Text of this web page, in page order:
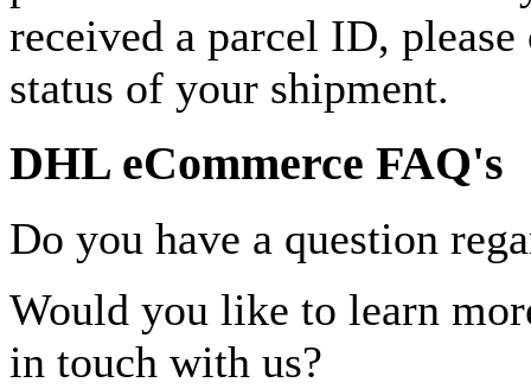
received a parcel ID,
status of your shipment.
DHL eCommerce FAQ's
Do you have a question
Would you like to learn
in touch with us?